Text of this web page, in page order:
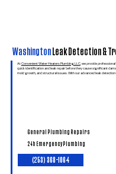
WashingtonLeak Detection &
AtConvenient Water Heaters Plumbing LLC, we provide
quick identification and leak repair before they cause significant
mold growth, and structural issues. With our advanced leak
(253) 368-1064
General Plumbing Repairs
24h Emergency Plumbing